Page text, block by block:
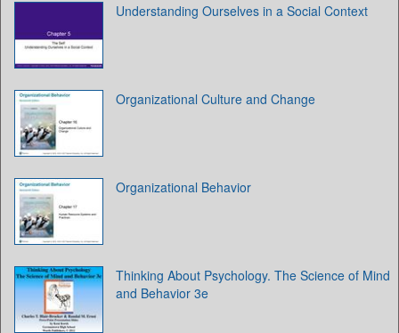
Understanding Ourselves in a Social Context
Organizational Culture and Change
Organizational Behavior
Thinking About Psychology. The Science of Mind
and Behavior 3e